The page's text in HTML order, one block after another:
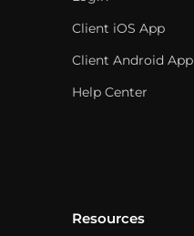
Client iOS App
Client Android App
Help Center
Resources